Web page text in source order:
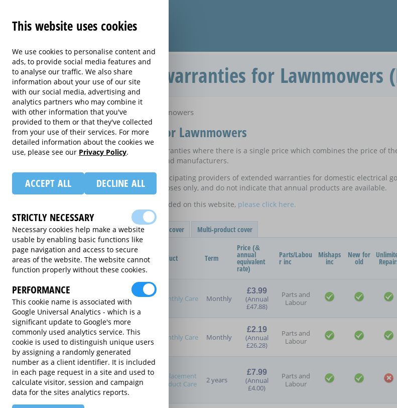
Compare extended warranties for Lawnmowers
Home Compare extended warranties for Lawnmowers
Compare extended warranties for Lawnmowers
These results do not include those extended warranties where there is a single price which combines the price of
on certain electrical goods from some retailers and manufacturers.
This is an information website to enable the participating providers of extended warranties for domestic electrical
equivalent rates are shown for information purposes only, and do not indicate that annual products are available.
For details of what information is and is not included on this website, please click here.
Filter Results
Purchased Product
Product Purchase Price
Term (inc manufacturer's
warranty)
Pay as you go
2 years
3 years
4 years
5 years
Manufacturer's Warranty
Single product cover Multi-product cover
Provider Product Term
Price (&
annual
equivalent
rate)
Parts/Labou
r inc
Mishaps
inc
New for
old
Monthly Care Monthly
£3.99
(Annual
£47.88)
Parts and
Labour
Monthly Care Monthly
£2.19
(Annual
£26.28)
Parts and
Labour
Replacement
Product Care
2 years
£7.99
(Annual
£4.00)
Parts and
Labour
This website uses cookies
We use cookies to personalise content and
ads, to provide social media features and
to analyse our traffic. We also share
information about your use of our site
with our social media, advertising and
analytics partners who may combine it
with other information that you've
provided to them or that they've collected
from your use of their services. For more
detailed information about the cookies we
use, please see our Privacy Policy.
ACCEPT ALL DECLINE ALL
STRICTLY NECESSARY
Necessary cookies help make a website
usable by enabling basic functions like
page navigation and access to secure
areas of the website. The website cannot
function properly without these cookies.
PERFORMANCE
This cookie name is associated with
Google Universal Analytics - which is a
significant update to Google's more
commonly used analytics service. This
cookie is used to distinguish unique users
by assigning a randomly generated
number as a client identifier. It is included
in each page request in a site and used to
calculate visitor, session and campaign
data for the sites analytics reports.